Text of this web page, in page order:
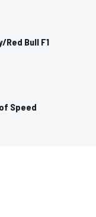
Bull F1
Speed